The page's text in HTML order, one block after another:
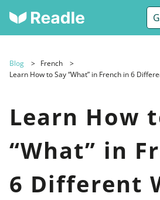
Blog
French
Learn How to Say “What” in French in 6
Learn How
“What” in
6 Different